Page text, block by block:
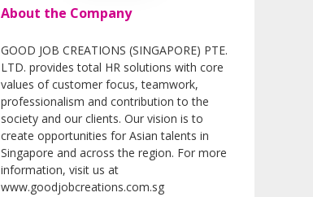
About the Company
GOOD JOB CREATIONS (SINGAPORE) PTE.
LTD. provides total HR solutions with core
values of customer focus, teamwork,
professionalism and contribution to the
society and our clients. Our vision is to
create opportunities for Asian talents in
Singapore and across the region. For more
information, visit us at
www.goodjobcreations.com.sg